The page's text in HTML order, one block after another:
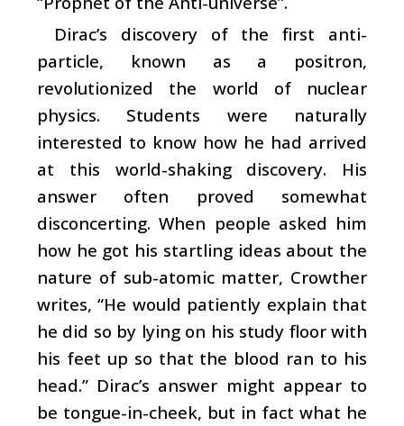
Dirac’s discovery of the first anti-
particle, known as a positron,
revolutionized the world of nuclear
physics. Students were naturally
interested to know how he had arrived
at this world-shaking discovery. His
answer often proved somewhat
disconcerting. When people asked him
how he got his startling ideas about the
nature of sub-atomic matter, Crowther
writes, “He would patiently explain that
he did so by lying on his study floor with
his feet up so that the blood ran to his
head.” Dirac’s answer might appear to
be tongue-in-cheek, but in fact what he